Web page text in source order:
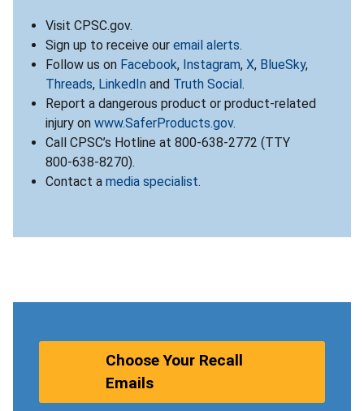
Visit CPSC.gov.
Sign up to receive our email alerts.
Follow us on Facebook, Instagram, X, BlueSky,
Threads, LinkedIn and Truth Social.
Report a dangerous product or product-related
injury on www.SaferProducts.gov.
Call CPSC’s Hotline at 800-638-2772 (TTY
800-638-8270).
Contact a media specialist.
Choose Your Recall
Emails